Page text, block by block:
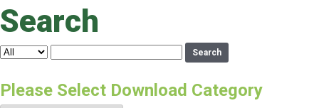
Search
Search
Please Select Download Category